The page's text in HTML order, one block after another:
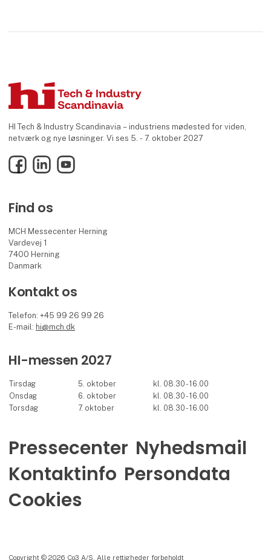
HI Tech & Industry Scandinavia – industriens mødested for viden,
netværk og nye løsninger. Vi ses 5. - 7. oktober 2027
FacebookLinkedInYouTube
Find os
MCH Messecenter Herning
Vardevej 1
7400 Herning
Danmark
Kontakt os
Telefon: +45 99 26 99 26
E-mail: hi@mch.dk
HI-messen 2027
Tirsdag 5. oktober
kl. 08.30 - 16.00
Onsdag
6. oktober
kl. 08.30 - 16.00
Torsdag
7. oktober kl. 08.30 - 16.00
Pressecenter Nyhedsmail
Kontaktinfo Persondata
Cookies
Copyright © 2026 Co3 A/S. Alle rettigheder forbeholdt